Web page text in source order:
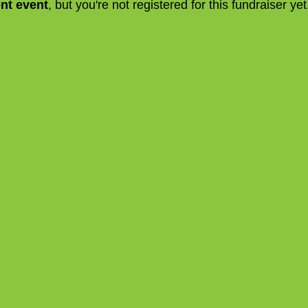
event, but you're not registered for this fundraiser